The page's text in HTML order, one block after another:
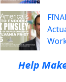
Help